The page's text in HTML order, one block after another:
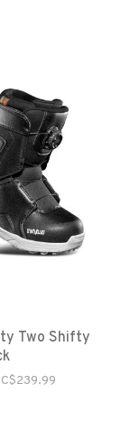
Two Shifty
C$239.99